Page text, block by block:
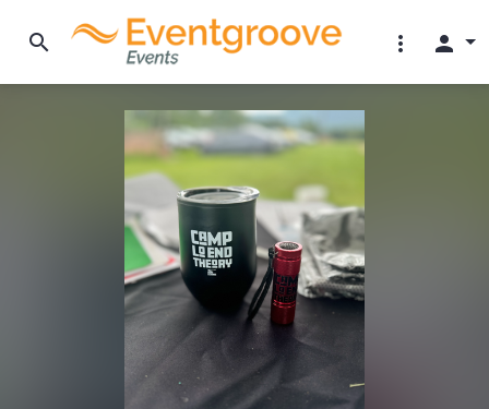
search more_vert person